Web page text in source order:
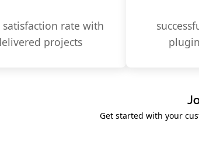
satisfaction rate with
projects
Get started with your